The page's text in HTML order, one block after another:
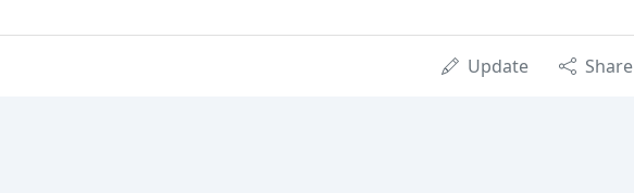
Update Share